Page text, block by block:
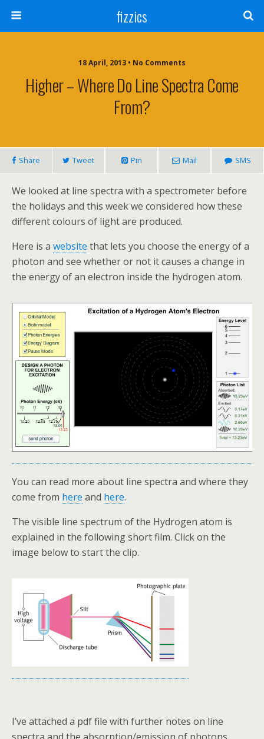
fizzics
18 April, 2013 • No Comments
Higher – Where Do Line Spectra Come
From?
Share Tweet Pin Mail SMS
We looked at line spectra with a spectrometer before
the holidays and this week we considered how these
different colours of light are produced.
Here is a website that lets you choose the energy of a
photon and see whether or not it causes a change in
the energy of an electron inside the hydrogen atom.
You can read more about line spectra and where they
come from here and here.
The visible line spectrum of the Hydrogen atom is
explained in the following short film. Click on the
image below to start the clip.
I’ve attached a pdf file with further notes on line